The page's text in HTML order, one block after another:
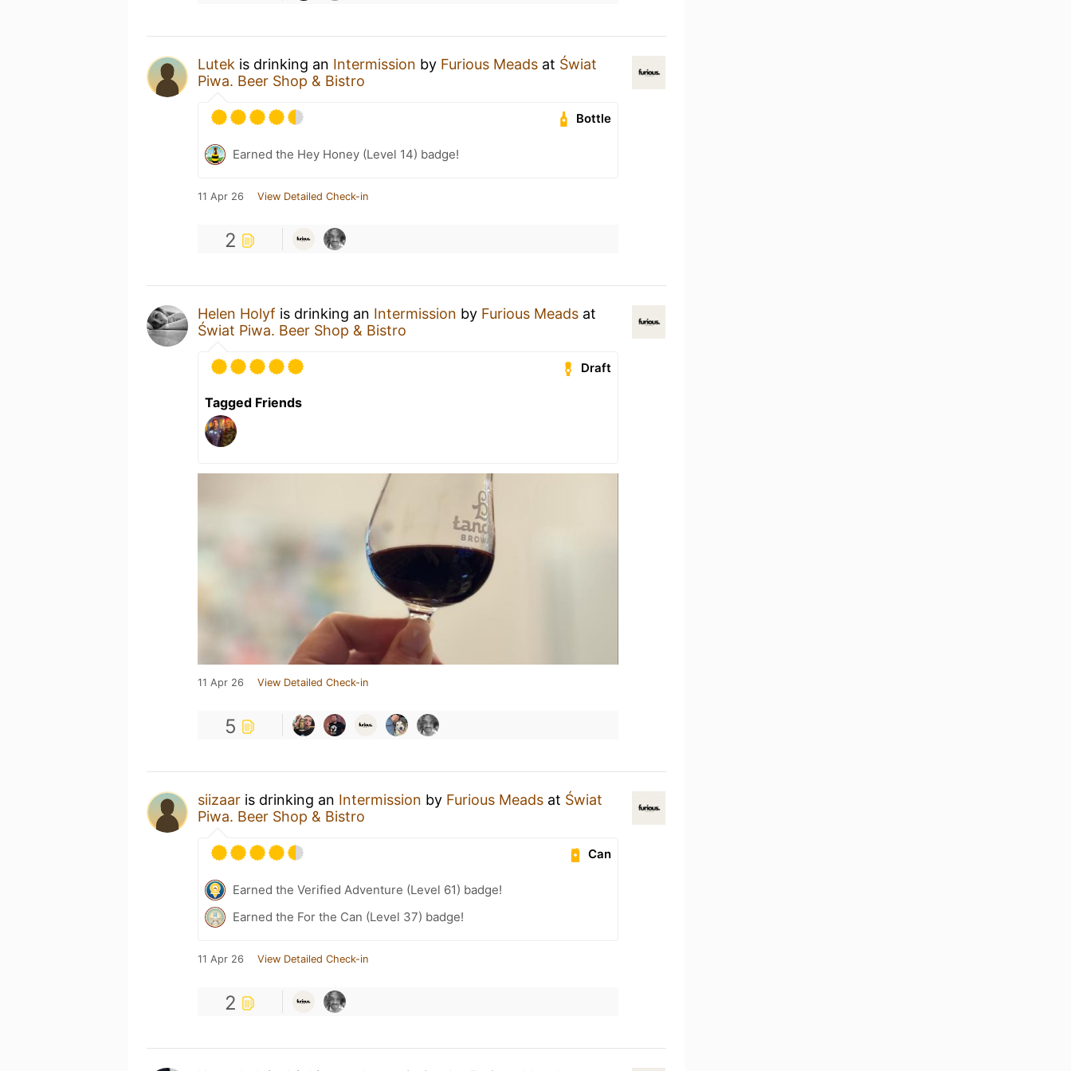
Lutek is drinking an Intermission by Furious Meads at Świat
Piwa. Beer Shop & Bistro
Bottle
Earned the Hey Honey (Level 14) badge!
11 Apr 26 View Detailed Check-in
2
Helen Holyf is drinking an Intermission by Furious Meads at
Świat Piwa. Beer Shop & Bistro
Draft
Tagged Friends
11 Apr 26 View Detailed Check-in
5
siizaar is drinking an Intermission by Furious Meads at Świat
Piwa. Beer Shop & Bistro
Can
Earned the Verified Adventure (Level 61) badge!
Earned the For the Can (Level 37) badge!
11 Apr 26 View Detailed Check-in
2